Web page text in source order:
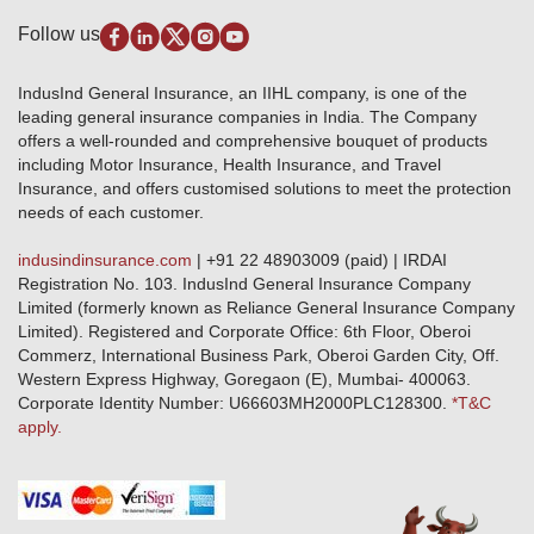
Marine Insurance
Disclaimer
Terms & Conditions
Investor Relations
GRO details of active branches
Become our partner
Anywhere Cashless
Alerts & Updates
Download Forms & Wordings
Products offered and withdrawn list
Approved Products (FY 2023-24 onwards)
Base Products List
Do's & Dont's
Sitemap
Knowledge Center
Qualitative and Quantitate parameters of network hospitals
Blacklisted / Notified Hospitals
IndusInd Preferred Networks
Download Mobile App
Train Accident Claim Details - Balasore
Health Circle Terms & Condition
Basic Service Standards - Citizens Charter
Distribution Channels list
Follow us
IndusInd General Insurance, an IIHL company, is one of the
leading general insurance companies in India. The Company
offers a well-rounded and comprehensive bouquet of products
including Motor Insurance, Health Insurance, and Travel
Insurance, and offers customised solutions to meet the protection
needs of each customer.
indusindinsurance.com | +91 22 48903009 (paid) | IRDAI
Registration No. 103. IndusInd General Insurance Company
Limited (formerly known as Reliance General Insurance Company
Limited). Registered and Corporate Office: 6th Floor, Oberoi
Commerz, International Business Park, Oberoi Garden City, Off.
Western Express Highway, Goregaon (E), Mumbai- 400063.
Corporate Identity Number: U66603MH2000PLC128300. *T&C
apply.